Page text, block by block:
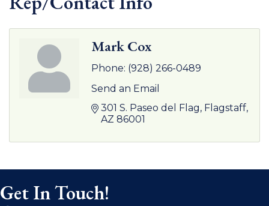
Mark Cox
Phone: (928) 266-0489
Send an Email
301 S. Paseo del Flag Flagstaff
AZ 86001
Get In Touch!